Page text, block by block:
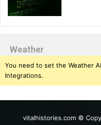
Weather
You need to set the Weather
Integrations.
vitalhistories.com ©